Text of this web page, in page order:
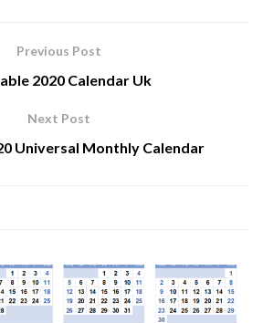
Previous Post
2020 Calendar Uk
Next Post
Universal Monthly Calendar